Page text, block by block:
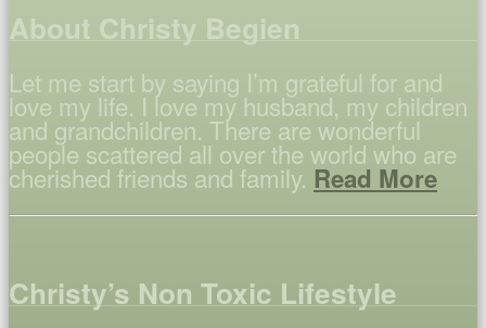
About Christy Begien
Let me start by saying I’m grateful for and
love my life. I love my husband, my children
and grandchildren. There are wonderful
people scattered all over the world who are
cherished friends and family. Read More
Christy’s Non Toxic Lifestyle